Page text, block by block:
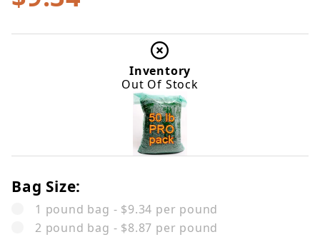
Inventory
Out Of Stock
Bag Size:
1 pound bag - $9.34 per pound
2 pound bag - $8.87 per pound